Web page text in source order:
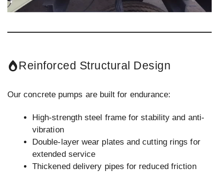
Reinforced Structural Design
Our concrete pumps are built for endurance:
High-strength steel frame for stability and anti-
vibration
Double-layer wear plates and cutting rings for
extended service
Thickened delivery pipes for reduced friction